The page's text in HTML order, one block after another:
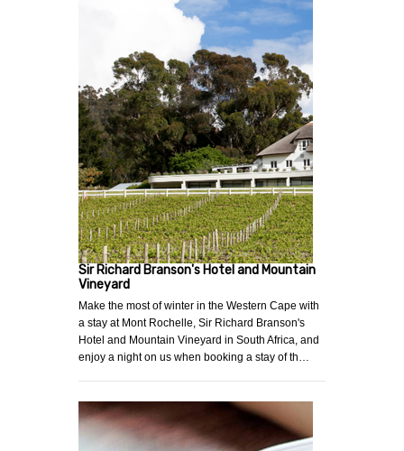
Sir Richard Branson's Hotel and Mountain
Vineyard
Make the most of winter in the Western Cape with
a stay at Mont Rochelle, Sir Richard Branson's
Hotel and Mountain Vineyard in South Africa, and
enjoy a night on us when booking a stay of th…